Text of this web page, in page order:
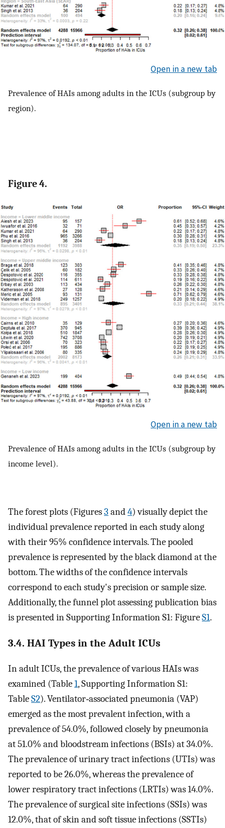
Open in a new tab
Prevalence of HAIs among adults in the ICUs (subgroup by
region).
Figure 4.
Open in a new tab
Prevalence of HAIs among adults in the ICUs (subgroup by
income level).
The forest plots (Figures3 and4) visually depict the
individual prevalence reported in each study along
with their 95% confidence intervals. The pooled
prevalence is represented by the black diamond at the
bottom. The widths of the confidence intervals
correspond to each study's precision or sample size.
Additionally, the funnel plot assessing publication bias
is presented in Supporting Information S1: FigureS1.
3.4. HAI Types in the Adult ICUs
In adult ICUs, the prevalence of various HAIs was
examined (Table1, Supporting Information S1:
TableS2). Ventilator‐associated pneumonia (VAP)
emerged as the most prevalent infection, with a
prevalence of 54.0%, followed closely by pneumonia
at 51.0% and bloodstream infections (BSIs) at 34.0%.
The prevalence of urinary tract infections (UTIs) was
reported to be 26.0%, whereas the prevalence of
lower respiratory tract infections (LRTIs) was 14.0%.
The prevalence of surgical site infections (SSIs) was
12.0%, that of skin and soft tissue infections (SSTIs)